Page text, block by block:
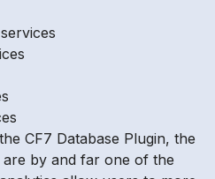
CF7 Database Plugin, the
are by and far one of the